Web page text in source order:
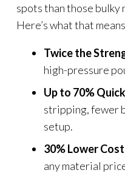
spots than those
Here’s what that
Twice the
high-pressure
Up to 70%
stripping, fewer
setup.
30% Lower Cost
any material